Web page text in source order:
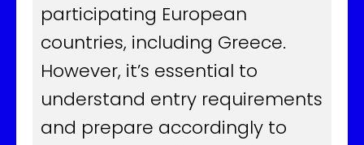
participating European
countries, including Greece.
However, it’s essential to
understand entry requirements
and prepare accordingly to